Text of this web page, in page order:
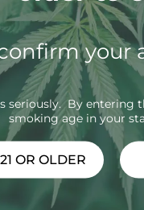
your
seriously. By entering
smoking age in your